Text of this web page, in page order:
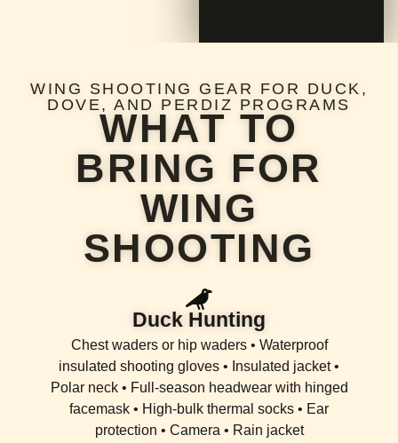
WING SHOOTING GEAR FOR DUCK,
DOVE, AND PERDIZ PROGRAMS
WHAT TO
BRING FOR
WING
SHOOTING
Duck Hunting
Chest waders or hip waders • Waterproof
insulated shooting gloves • Insulated jacket •
Polar neck • Full-season headwear with hinged
facemask • High-bulk thermal socks • Ear
protection • Camera • Rain jacket